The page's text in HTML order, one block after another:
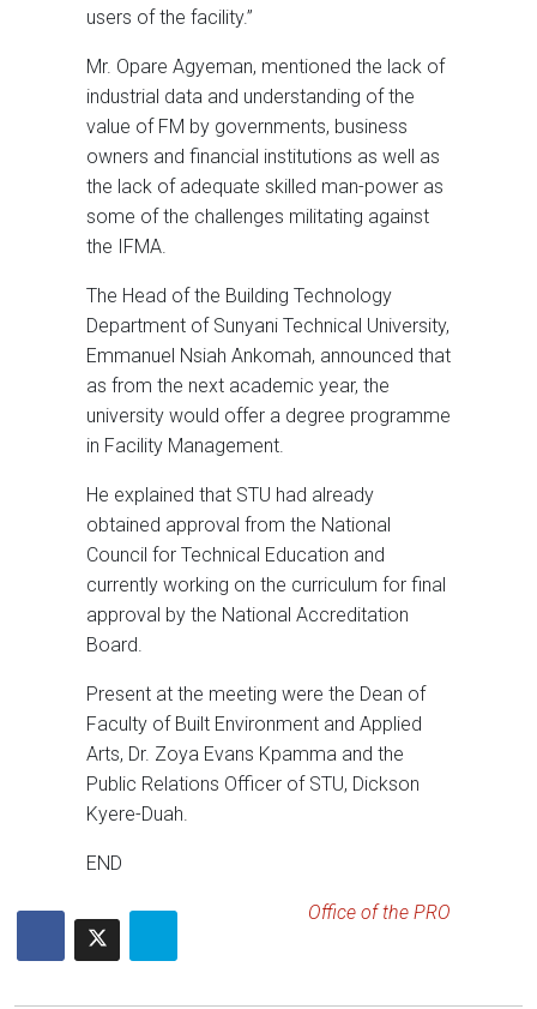
users of the facility.”
Mr. Opare Agyeman, mentioned the lack of
industrial data and understanding of the
value of FM by governments, business
owners and financial institutions as well as
the lack of adequate skilled man-power as
some of the challenges militating against
the IFMA.
The Head of the Building Technology
Department of Sunyani Technical University,
Emmanuel Nsiah Ankomah, announced that
as from the next academic year, the
university would offer a degree programme
in Facility Management.
He explained that STU had already
obtained approval from the National
Council for Technical Education and
currently working on the curriculum for final
approval by the National Accreditation
Board.
Present at the meeting were the Dean of
Faculty of Built Environment and Applied
Arts, Dr. Zoya Evans Kpamma and the
Public Relations Officer of STU, Dickson
Kyere-Duah.
END
Office of the PRO